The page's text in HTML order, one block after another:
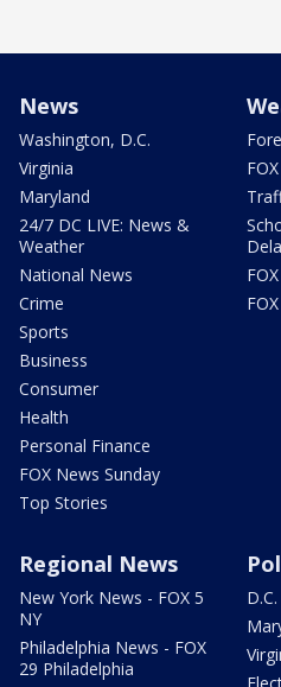
News
Washington, D.C.
Virginia
Maryland
24/7 DC LIVE: News &
Weather
National News
Crime
Sports
Business
Consumer
Health
Personal Finance
FOX News Sunday
Top Stories
Regional News
New York News - FOX 5
NY
Philadelphia News - FOX
29 Philadelphia